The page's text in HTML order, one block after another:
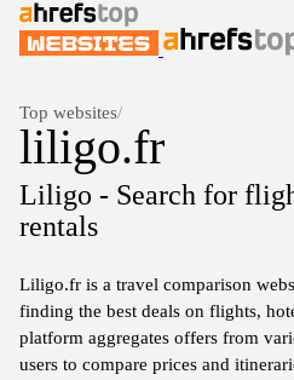
Top websites/
liligo.fr
Liligo - Search for
rentals
Liligo.fr is a travel comparison
finding the best deals on flights,
platform aggregates offers from
users to compare prices and